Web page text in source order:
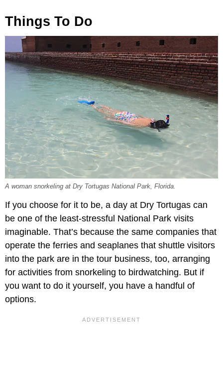
Things To Do
A woman snorkeling at Dry Tortugas National Park, Florida.
If you choose for it to be, a day at Dry Tortugas can
be one of the least-stressful National Park visits
imaginable. That’s because the same companies that
operate the ferries and seaplanes that shuttle visitors
into the park are in the tour business, too, arranging
for activities from snorkeling to birdwatching. But if
you want to do it yourself, you have a handful of
options.